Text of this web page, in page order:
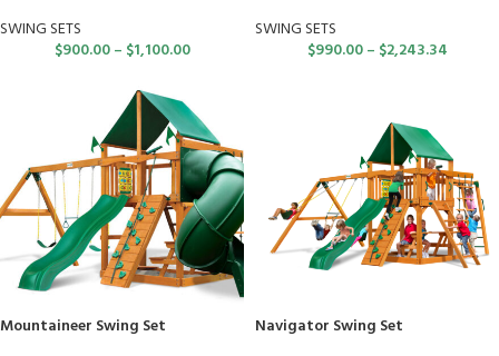
SWING SETS
$900.00– $1,100.00
SWING SETS
$990.00– $2,243.34
Mountaineer Swing Set
Navigator Swing Set